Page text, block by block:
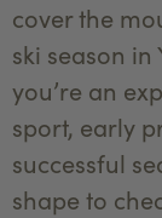
cover the
ski season
you’re an
sport, early
successful
shape to